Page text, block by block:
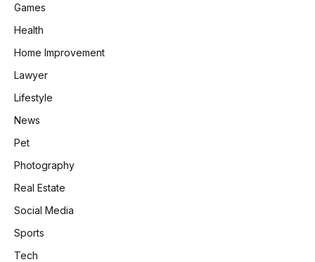
Games
Health
Home Improvement
Lawyer
Lifestyle
News
Pet
Photography
Real Estate
Social Media
Sports
Tech